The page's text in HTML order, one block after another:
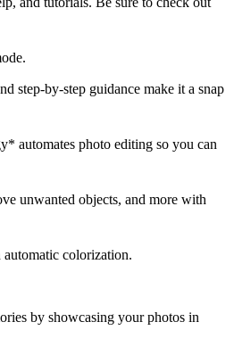
step-by-step guidance make it a snap
automates photo editing so you can
unwanted objects, and more with
colorization.
by showcasing your photos in